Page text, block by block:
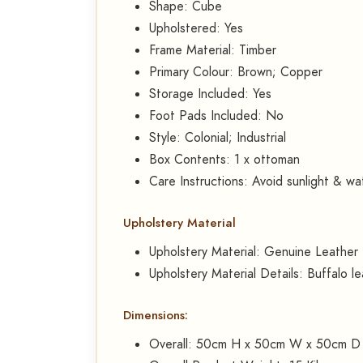
Shape: Cube
Upholstered: Yes
Frame Material: Timber
Primary Colour: Brown; Copper
Storage Included: Yes
Foot Pads Included: No
Style: Colonial; Industrial
Box Contents: 1 x ottoman
Care Instructions: Avoid sunlight &
Upholstery Material
Upholstery Material: Genuine Leather
Upholstery Material Details: Buffalo
Dimensions:
Overall: 50cm H x 50cm W x 50cm D